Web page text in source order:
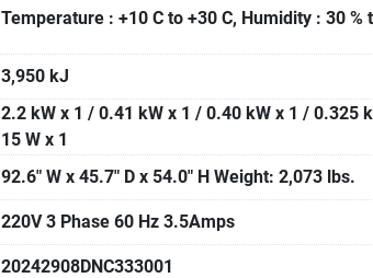
Temperature : +10 C to +30 C, Humidity : 30 %
3,950 kJ
2.2 kW x 1 / 0.41 kW x 1 / 0.40 kW x 1 / 0.325
15 W x 1
92.6" W x 45.7" D x 54.0" H Weight: 2,073 lbs.
220V 3 Phase 60 Hz 3.5Amps
20242908DNC333001